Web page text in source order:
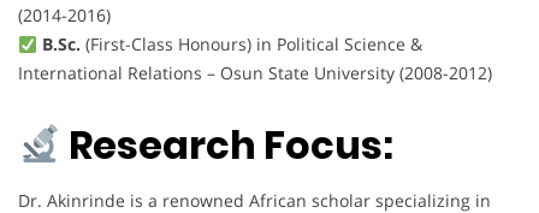
(2014-2016)
B.Sc. (First-Class Honours) in Political Science &
International Relations – Osun State University (2008-2012)
Research Focus:
Dr. Akinrinde is a renowned African scholar specializing in